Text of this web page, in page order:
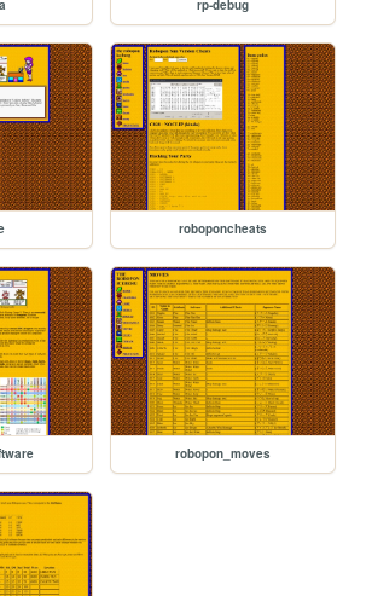
rp-debug
roboponcheats
robopon_moves